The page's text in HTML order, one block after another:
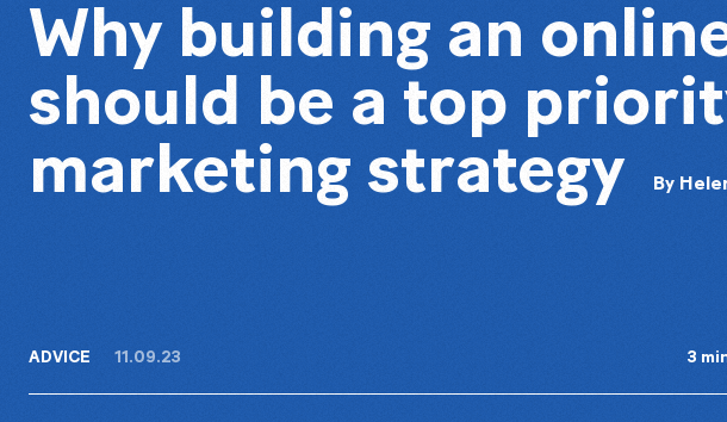
Why building an
should be a top
marketing strategy
By
ADVICE 11.09.23 3